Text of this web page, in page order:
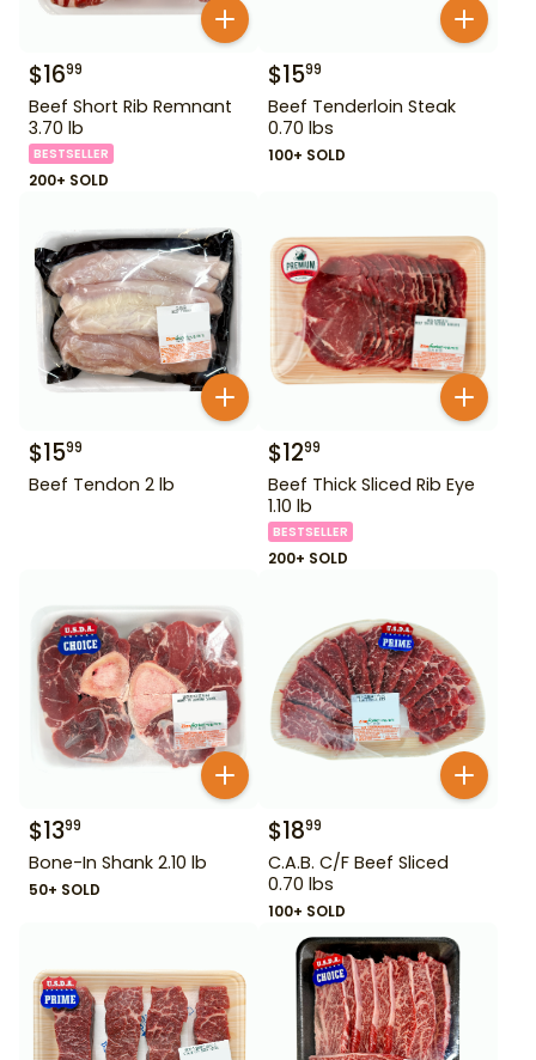
$1699
Beef Short Rib Remnant
3.70 lb
BESTSELLER
200+ SOLD
$1599
Beef Tenderloin Steak
0.70 lbs
100+ SOLD
$1599
Beef Tendon 2 lb
$1299
Beef Thick Sliced Rib Eye
1.10 lb
BESTSELLER
200+ SOLD
$1399
Bone-In Shank 2.10 lb
50+ SOLD
$1899
C.A.B. C/F Beef Sliced
0.70 lbs
100+ SOLD